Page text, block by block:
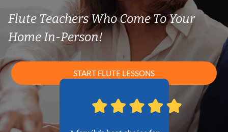
Flute Teachers Who Come To Your
Home In-Person!
START FLUTE LESSONS